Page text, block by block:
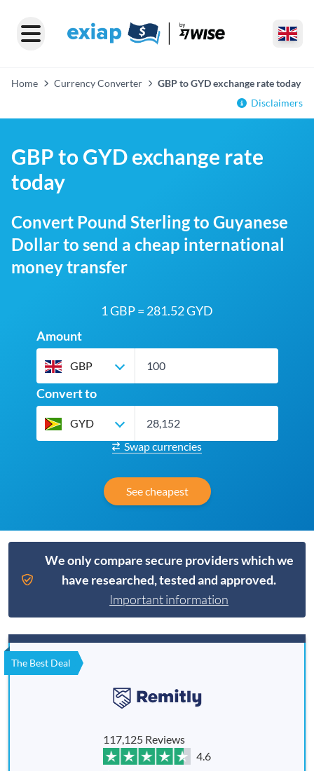
Home Currency Converter
GBP to GYD exchange rate today
Disclaimers
GBP to GYD exchange rate
today
Convert Pound Sterling to Guyanese
Dollar to send a cheap international
money transfer
1 GBP = 281.52 GYD
Amount
GBP
Convert to
GYD
Swap currencies
See cheapest
We only compare secure providers which we
have researched, tested and approved.
Important information
The Best Deal
117,125 Reviews
4.6